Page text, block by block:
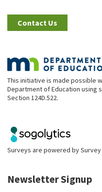
Contact Us
This initiative is made possible
Department of Education using
Section 124D.522.
Surveys are powered by
Newsletter Signup